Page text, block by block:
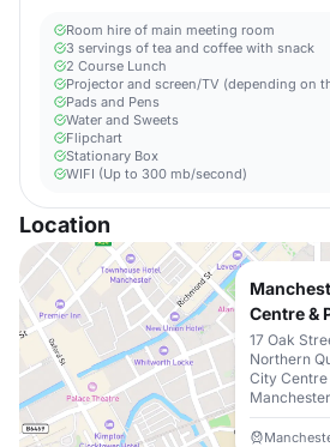
Room hire of main meeting room
3 servings of tea and coffee with snack
2 Course Lunch
Projector and screen/TV (depending on
Pads and Pens
Water and Sweets
Flipchart
Stationary Box
WIFI (Up to 300 mb/second)
Location
Centre &
17 Oak
Northern
City Centre
Manchester